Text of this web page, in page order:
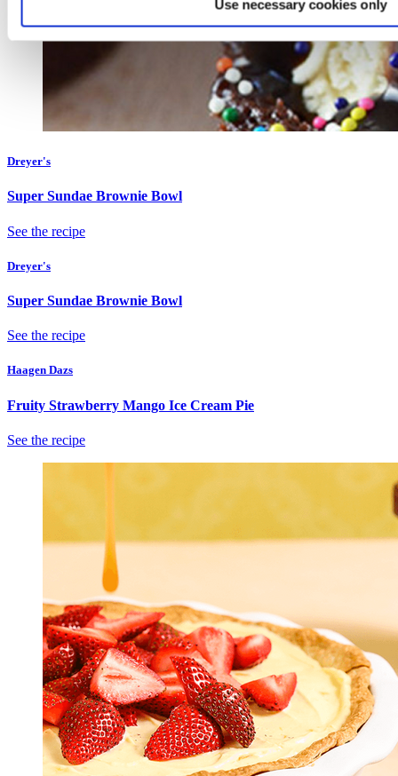
Use necessary cookies only
Dreyer's
Super Sundae Brownie Bowl
See the recipe
Dreyer's
Super Sundae Brownie Bowl
See the recipe
Haagen Dazs
Fruity Strawberry Mango Ice Cream Pie
See the recipe